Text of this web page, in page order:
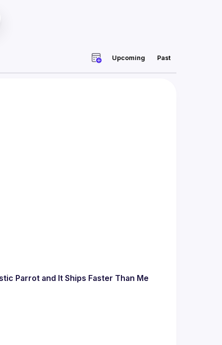
Upcoming Past
Parrot and It Ships Faster Than Me